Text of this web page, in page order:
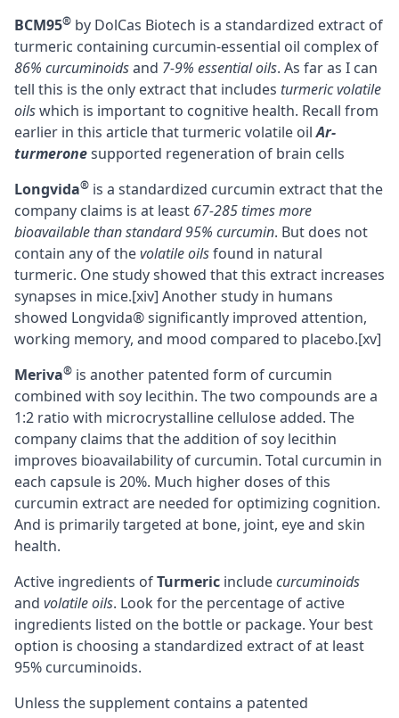
BCM95® by DolCas Biotech is a standardized extract of
turmeric containing curcumin-essential oil complex of
86% curcuminoidsand 7-9% essential oils. As far as I can
tell this is the only extract that includes turmeric volatile
oilswhich is important to cognitive health. Recall from
earlier in this article that turmeric volatile oilAr-
turmeronesupported regeneration of brain cells
Longvida® is a standardized curcumin extract that the
company claims is at least 67-285 times more
bioavailable than standard 95% curcumin. But does not
contain any of thevolatile oilsfound in natural
turmeric. One study showed that this extract increases
synapses in mice.[xiv] Another study in humans
showed Longvida® significantly improved attention,
working memory, and mood compared to placebo.[xv]
Meriva® is another patented form of curcumin
combined with soy lecithin. The two compounds are a
1:2 ratio with microcrystalline cellulose added. The
company claims that the addition of soy lecithin
improves bioavailability of curcumin. Total curcumin in
each capsule is 20%. Much higher doses of this
curcumin extract are needed for optimizing cognition.
And is primarily targeted at bone, joint, eye and skin
health.
Active ingredients ofTurmeric includecurcuminoids
and volatile oils. Look for the percentage of active
ingredients listed on the bottle or package. Your best
option is choosing a standardized extract of at least
95% curcuminoids.
Unless the supplement contains a patented